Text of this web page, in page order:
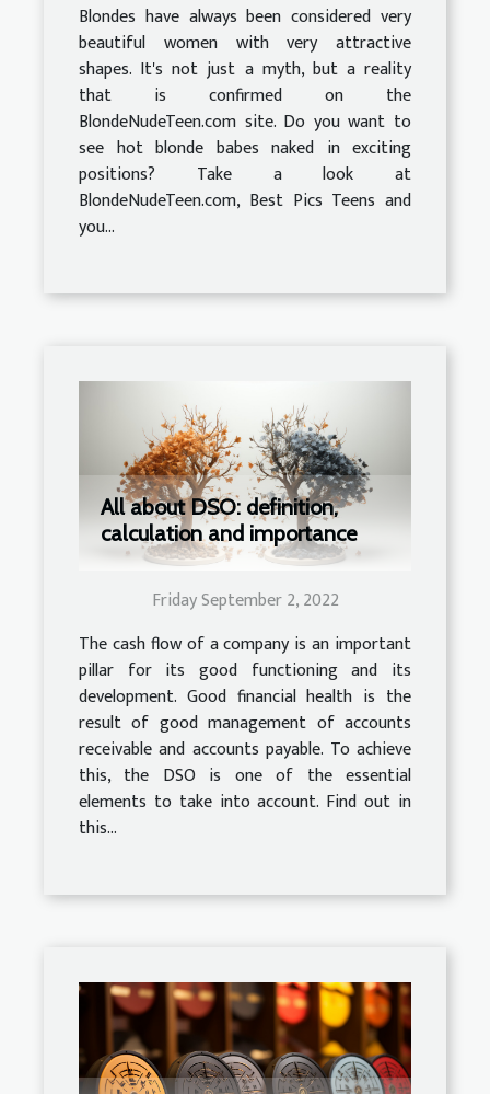
Blondes have always been considered very
beautiful women with very attractive
shapes. It's not just a myth, but a reality
that is confirmed on the
BlondeNudeTeen.com site. Do you want to
see hot blonde babes naked in exciting
positions? Take a look at
BlondeNudeTeen.com, Best Pics Teens and
you...
All about DSO: definition,
calculation and importance
Friday September 2, 2022
The cash flow of a company is an important
pillar for its good functioning and its
development. Good financial health is the
result of good management of accounts
receivable and accounts payable. To achieve
this, the DSO is one of the essential
elements to take into account. Find out in
this...